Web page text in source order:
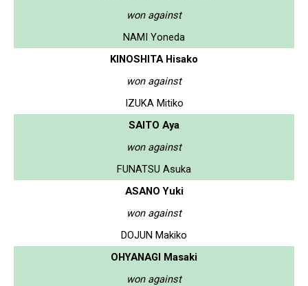
won against
NAMI Yoneda
KINOSHITA Hisako
won against
IZUKA Mitiko
SAITO Aya
won against
FUNATSU Asuka
ASANO Yuki
won against
DOJUN Makiko
OHYANAGI Masaki
won against